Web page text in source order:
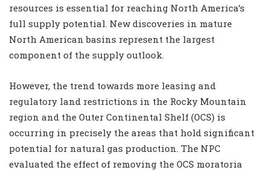
resources is essential for reaching North America’s
full supply potential. New discoveries in mature
North American basins represent the largest
component of the supply outlook.
However, the trend towards more leasing and
regulatory land restrictions in the Rocky Mountain
region and the Outer Continental Shelf (OCS) is
occurring in precisely the areas that hold significant
potential for natural gas production. The NPC
evaluated the effect of removing the OCS moratoria